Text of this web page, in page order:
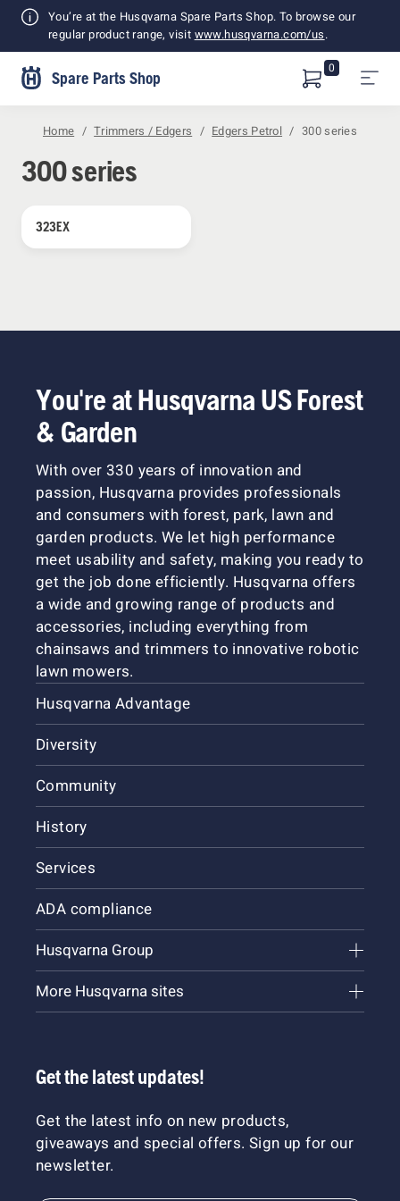
You’re at the Husqvarna Spare Parts Shop. To browse our
regular product range, visit www.husqvarna.com/us.
Spare Parts Shop
Shopping
Cart
0
Home Trimmers / Edgers Edgers Petrol 300 series
300 series
323EX
You're at Husqvarna US Forest
& Garden
With over 330 years of innovation and
passion, Husqvarna provides professionals
and consumers with forest, park, lawn and
garden products. We let high performance
meet usability and safety, making you ready to
get the job done efficiently. Husqvarna offers
a wide and growing range of products and
accessories, including everything from
chainsaws and trimmers to innovative robotic
lawn mowers.
Husqvarna Advantage
Diversity
Community
History
Services
ADA compliance
Husqvarna Group
More Husqvarna sites
Get the latest updates!
Get the latest info on new products,
giveaways and special offers. Sign up for our
newsletter.